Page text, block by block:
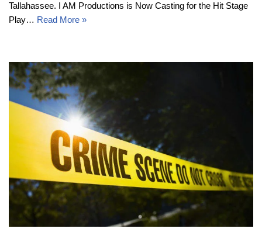
Tallahassee. I AM Productions is Now Casting for the Hit Stage
Play… Read More »